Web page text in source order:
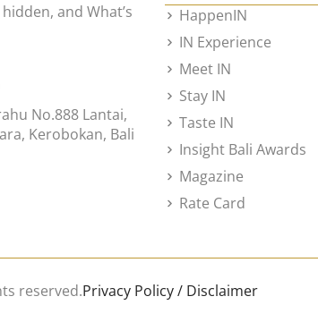
and What’s
No.888 Lantai,
Kerobokan, Bali
HappenIN
IN Experience
Meet IN
Stay IN
Taste IN
Insight Bali Awards
Magazine
Rate Card
reserved.Privacy Policy / Disclaimer